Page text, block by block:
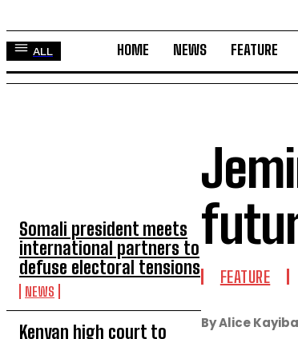
ALL HOME NEWS FEATURE
Somali president meets
international partners to
defuse electoral tensions
NEWS
Kenyan high court to
FEATURE
By Alice